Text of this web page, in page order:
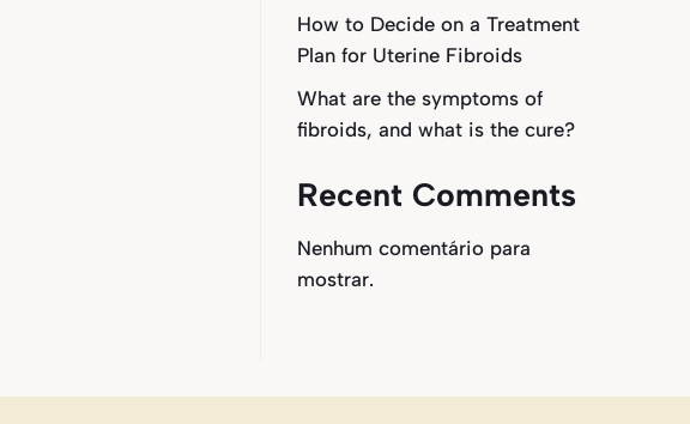
How to Decide on a Treatment
Plan for Uterine Fibroids
What are the symptoms of
fibroids, and what is the cure?
Recent Comments
Nenhum comentário para
mostrar.